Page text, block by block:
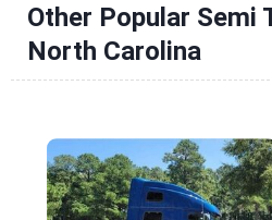
Other Popular Semi
North Carolina